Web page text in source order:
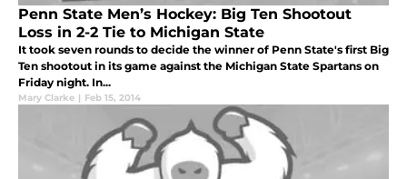
Penn State Men’s Hockey: Big Ten Shootout
Loss in 2-2 Tie to Michigan State
It took seven rounds to decide the winner of Penn State's first Big
Ten shootout in its game against the Michigan State Spartans on
Friday night. In...
Mary Clarke | Feb 15, 2014